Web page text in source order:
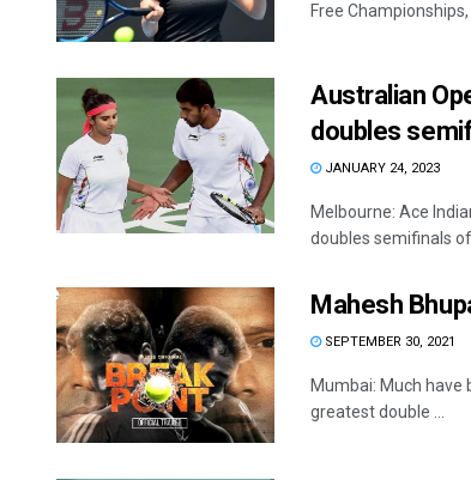
Free Championships,
Australian
doubles
JANUARY 24, 2023
Melbourne: Ace
doubles semifinals
Mahesh
SEPTEMBER 30, 2021
Mumbai: Much
greatest double ...